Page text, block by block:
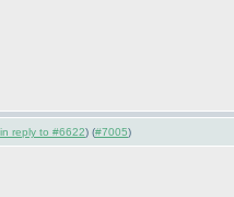
reply to #6622) (#7005)